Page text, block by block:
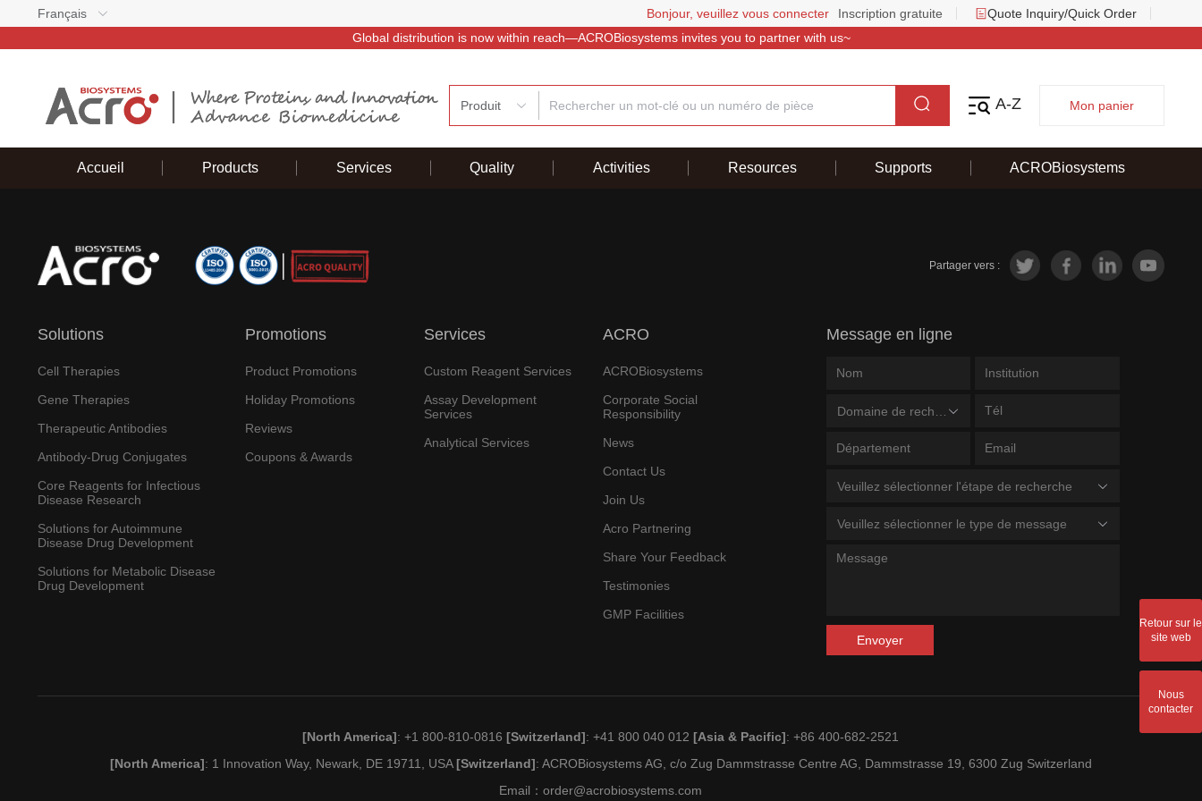
Français Bonjour, veuillez vous connecter Inscription gratuite
Quote Inquiry/Quick Order
Global distribution is now within reach—ACROBiosystems invites you to partner with us~
Produit A-Z Mon panier
Accueil Products Services Quality Activities Resources Supports ACROBiosystems
Partager vers :
Solutions
Cell Therapies
Gene Therapies
Therapeutic Antibodies
Antibody-Drug Conjugates
Core Reagents for Infectious
Disease Research
Solutions for Autoimmune
Disease Drug Development
Solutions for Metabolic Disease
Drug Development
Promotions
Product Promotions
Holiday Promotions
Reviews
Coupons & Awards
Services
Custom Reagent Services
Assay Development
Services
Analytical Services
ACRO
ACROBiosystems
Corporate Social
Responsibility
News
Contact Us
Join Us
Acro Partnering
Share Your Feedback
Testimonies
GMP Facilities
Message en ligne
Veuillez sélectionner l'étape de recherche
Veuillez sélectionner le type de message
Envoyer
[North America]: +1 800-810-0816[Switzerland]: +41 800 040 012[Asia & Pacific]: +86 400-682-2521
[North America]: 1 Innovation Way, Newark, DE 19711, USA[Switzerland]: ACROBiosystems AG, c/o Zug Dammstrasse Centre AG, Dammstrasse 19, 6300 Zug Switzerland
Email：order@acrobiosystems.com
Retour sur le
site web
Nous
contacter